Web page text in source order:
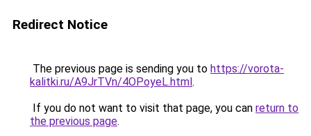
Redirect Notice
The previous page is sending you to https://vorota-
kalitki.ru/A9JrTVn/4OPoyeL.html.
If you do not want to visit that page, you can return to
the previous page.